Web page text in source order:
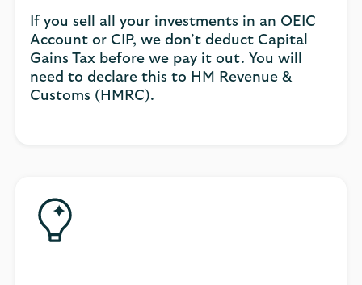
If you sell all your investments in an OEIC
Account or CIP, we don’t deduct Capital
Gains Tax before we pay it out. You will
need to declare this to HM Revenue &
Customs (HMRC).